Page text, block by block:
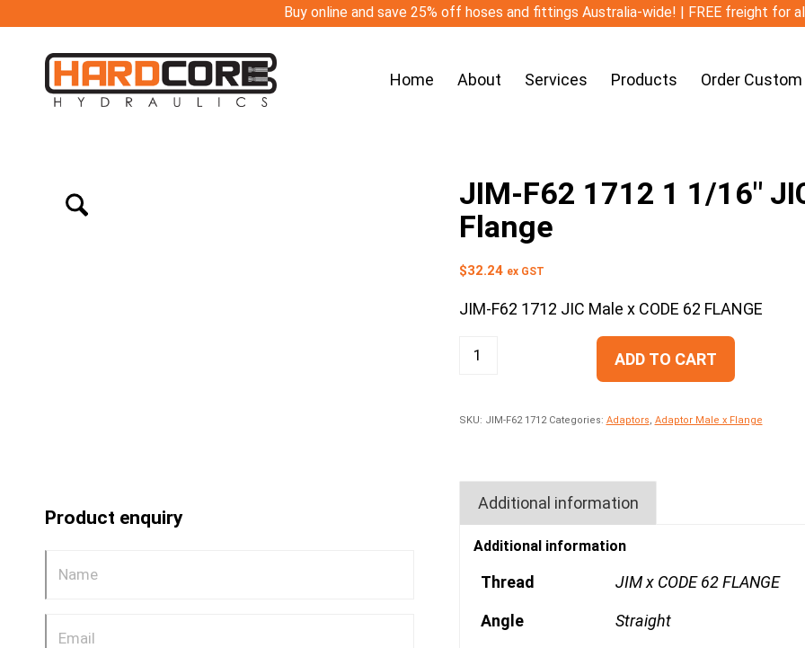
Buy online and save 25% off hoses and fittings Australia-wide! | FREE freight for
Home About Services Products Order
Product enquiry
JIM-F62 1712 1 1/16″
Flange
$32.24 ex GST
JIM-F62 1712 JIC Male x CODE 62 FLANGE
ADD TO CART
SKU: JIM-F62 1712 Categories: Adaptors Adaptor Male x Flange
Additional information
Additional information
Thread JIM x CODE 62 FLANGE
Angle Straight